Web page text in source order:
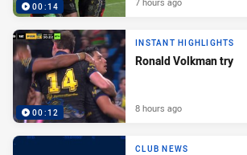
00:14
00:12
INSTANT HIGHLIGHTS
Ronald Volkman try
8 hours ago
CLUB NEWS